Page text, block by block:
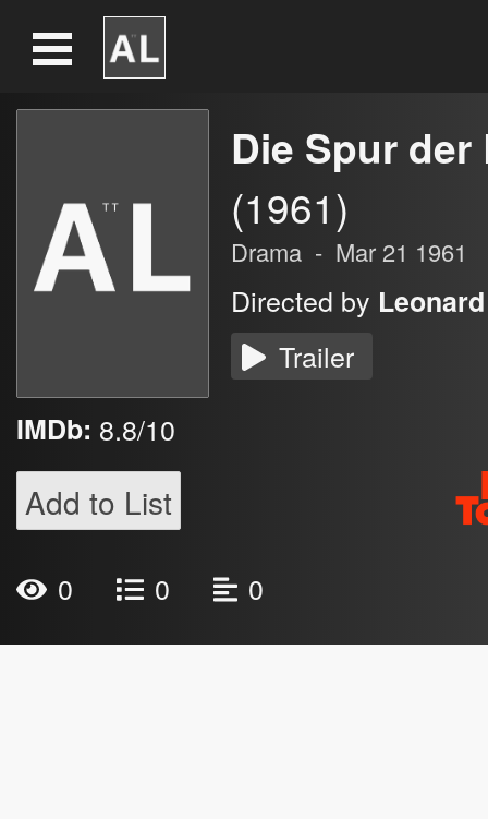
Die Spur
(1961)
Drama - Mar 21 1961
Directed by
Trailer
IMDb: 8.8/10
Add to List
0 0 0